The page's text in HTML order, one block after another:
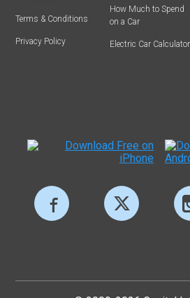
Terms & Conditions
Privacy Policy
How Much to Spend
on a Car
Electric Car Calculator